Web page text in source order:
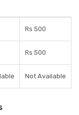
Rs 500
Rs 500
Not Available